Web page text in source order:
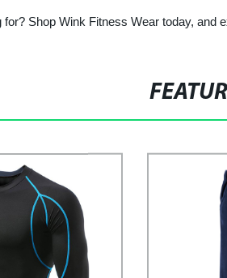
for? Shop Wink Fitness Wear today,